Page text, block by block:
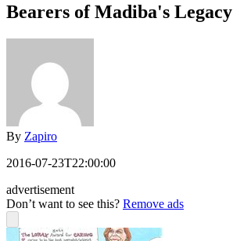
Bearers of Madiba's Legacy
By Zapiro
2016-07-23T22:00:00
advertisement
Don’t want to see this? Remove ads